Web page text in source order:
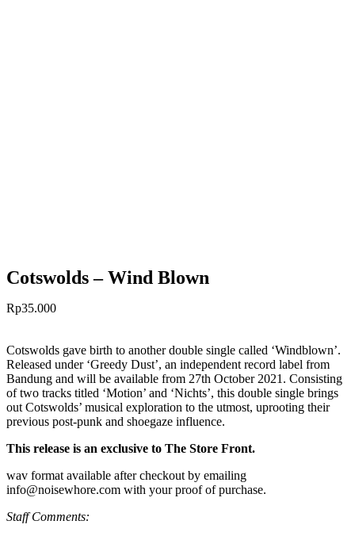
Cotswolds – Wind Blown
Rp35.000
Cotswolds gave birth to another double single called ‘Windblown’.
Released under ‘Greedy Dust’, an independent record label from
Bandung and will be available from 27th October 2021. Consisting
of two tracks titled ‘Motion’ and ‘Nichts’, this double single brings
out Cotswolds’ musical exploration to the utmost, uprooting their
previous post-punk and shoegaze influence.
This release is an exclusive to The Store Front.
wav format available after checkout by emailing
info@noisewhore.com with your proof of purchase.
Staff Comments: